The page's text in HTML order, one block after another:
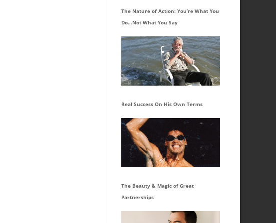
The Nature of Action: You’re What You
Do…Not What You Say
Real Success On His Own Terms
The Beauty & Magic of Great
Partnerships